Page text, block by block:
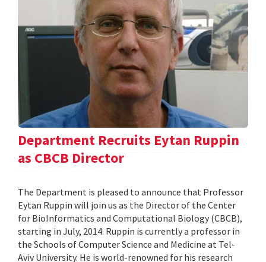
Department Recruits Eytan Ruppin
as CBCB Director
The Department is pleased to announce that Professor
Eytan Ruppin will join us as the Director of the Center
for BioInformatics and Computational Biology (CBCB),
starting in July, 2014. Ruppin is currently a professor in
the Schools of Computer Science and Medicine at Tel-
Aviv University. He is world-renowned for his research